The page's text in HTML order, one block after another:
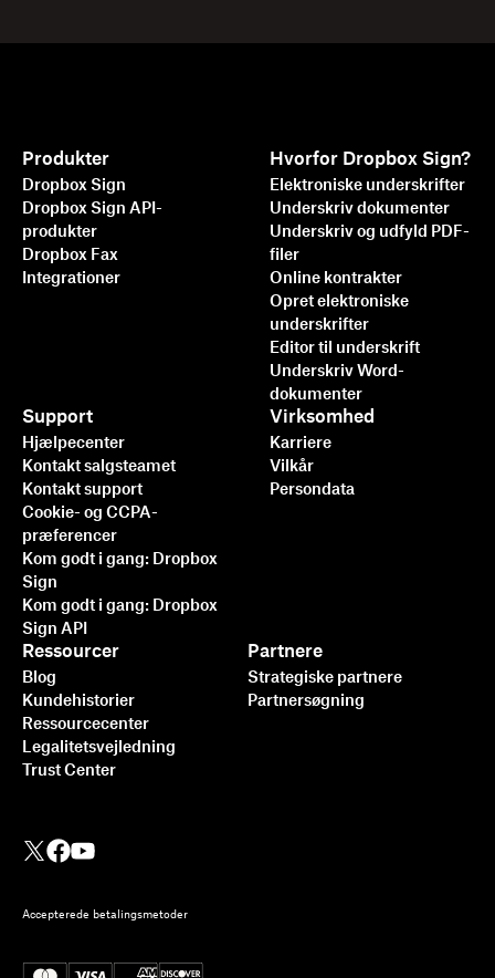
Produkter
Dropbox Sign
Dropbox Sign API-
produkter
Dropbox Fax
Integrationer
Hvorfor Dropbox Sign?
Elektroniske underskrifter
Underskriv dokumenter
Underskriv og udfyld PDF-
filer
Online kontrakter
Opret elektroniske
underskrifter
Editor til underskrift
Underskriv Word-
dokumenter
Support
Hjælpecenter
Kontakt salgsteamet
Kontakt support
Cookie- og CCPA-
præferencer
Kom godt i gang: Dropbox
Sign
Kom godt i gang: Dropbox
Sign API
Ressourcer
Blog
Kundehistorier
Ressourcecenter
Legalitetsvejledning
Trust Center
Partnere
Strategiske partnere
Partnersøgning
Virksomhed
Karriere
Vilkår
Persondata
Accepterede betalingsmetoder